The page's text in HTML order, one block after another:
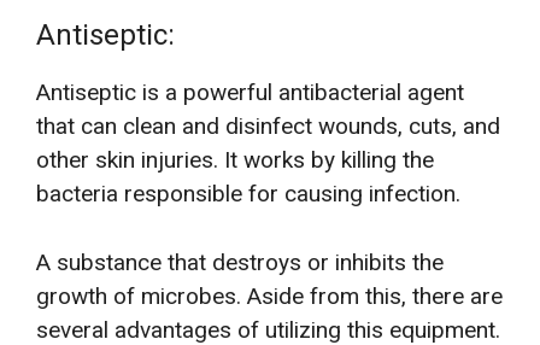
Antiseptic:
Antiseptic is a powerful antibacterial agent
that can clean and disinfect wounds, cuts, and
other skin injuries. It works by killing the
bacteria responsible for causing infection.
A substance that destroys or inhibits the
growth of microbes. Aside from this, there are
several advantages of utilizing this equipment.